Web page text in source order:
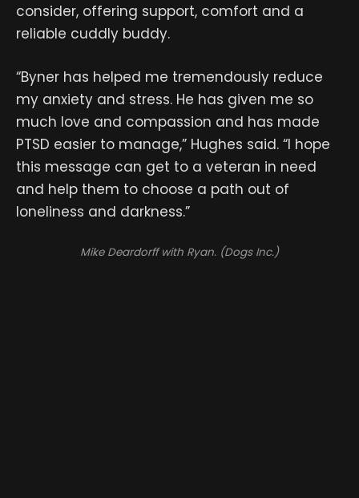
consider, offering support, comfort and a
reliable cuddly buddy.
“Byner has helped me tremendously reduce
my anxiety and stress. He has given me so
much love and compassion and has made
PTSD easier to manage,” Hughes said. “I hope
this message can get to a veteran in need
and help them to choose a path out of
loneliness and darkness.”
Mike Deardorff with Ryan. (Dogs Inc.)